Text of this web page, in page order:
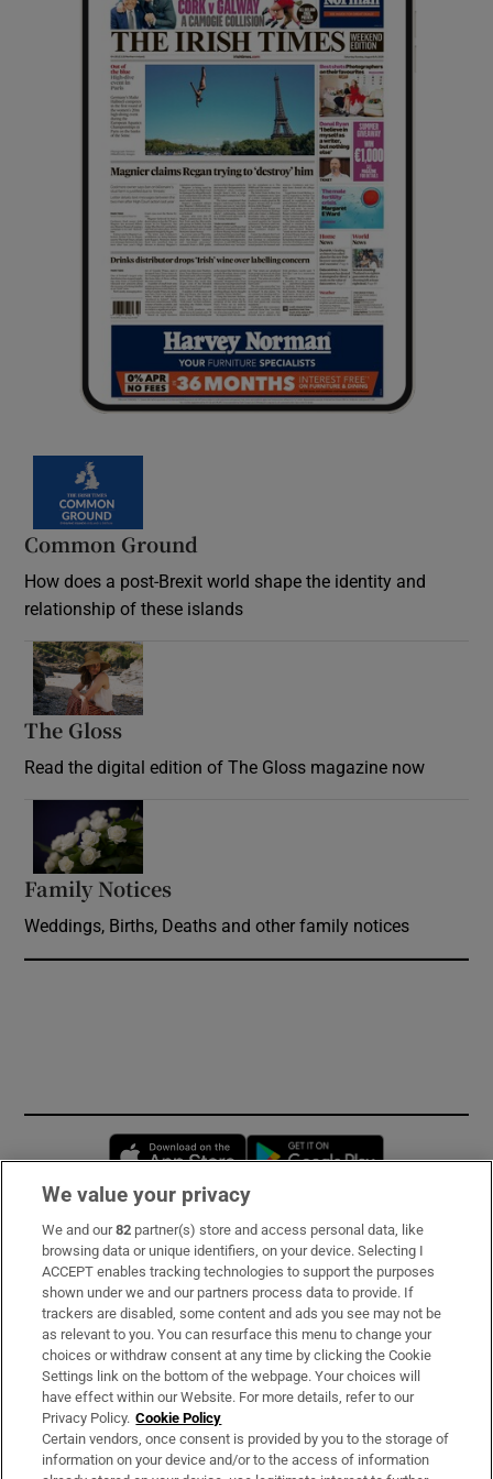
Common Ground
How does a post-Brexit world shape the identity and
relationship of these islands
The Gloss
Read the digital edition of The Gloss magazine now
Family Notices
Weddings, Births, Deaths and other family notices
Opens in new window
Subscribe
Support
About Us
Irish Times Products & Services
OUR PARTNERS:
We value your privacy
We and our82 partner(s) store and access personal data, like
browsing data or unique identifiers, on your device. Selecting I
ACCEPT enables tracking technologies to support the purposes
shown under we and our partners process data to provide. If
trackers are disabled, some content and ads you see may not be
as relevant to you. You can resurface this menu to change your
choices or withdraw consent at any time by clicking the Cookie
Settings link on the bottom of the webpage. Your choices will
have effect within our Website. For more details, refer to our
Privacy Policy. Cookie Policy
Certain vendors, once consent is provided by you to the storage of
information on your device and/or to the access of information